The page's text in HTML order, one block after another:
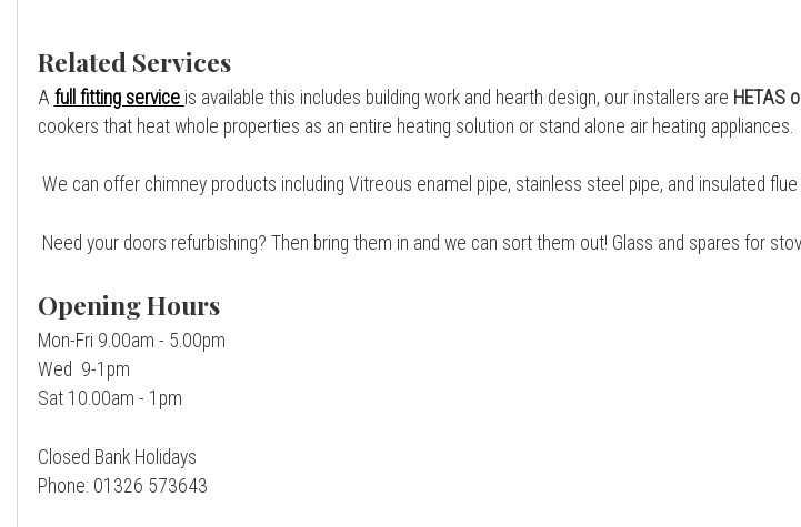
Related Services
A full fitting service is available this includes building work and hearth design, our installers are HETAS
cookers that heat whole properties as an entire heating solution or stand alone air heating appliances.
We can offer chimney products including Vitreous enamel pipe, stainless steel pipe, and insulated
Need your doors refurbishing? Then bring them in and we can sort them out! Glass and spares for
Opening Hours
Mon-Fri 9.00am - 5.00pm
Wed 9-1pm
Sat 10.00am - 1pm
Closed Bank Holidays
Phone: 01326 573643